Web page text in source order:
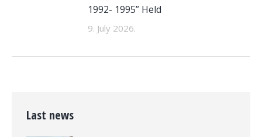
1992- 1995” Held
9. July 2026.
Last news